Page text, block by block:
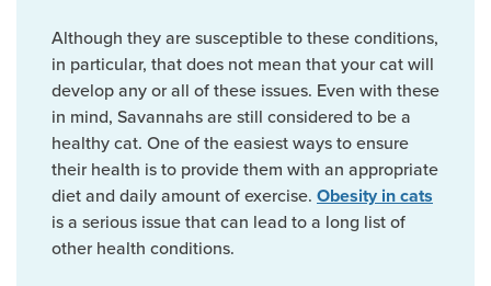
Although they are susceptible to these conditions,
in particular, that does not mean that your cat will
develop any or all of these issues. Even with these
in mind, Savannahs are still considered to be a
healthy cat. One of the easiest ways to ensure
their health is to provide them with an appropriate
diet and daily amount of exercise. Obesity in cats
is a serious issue that can lead to a long list of
other health conditions.